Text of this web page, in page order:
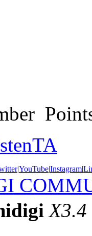
|YouTube|Instagram|
X3.4